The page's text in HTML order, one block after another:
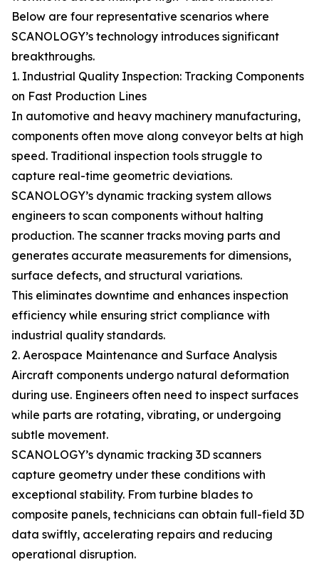
Below are four representative scenarios where
SCANOLOGY’s technology introduces significant
breakthroughs.
1. Industrial Quality Inspection: Tracking Components
on Fast Production Lines
In automotive and heavy machinery manufacturing,
components often move along conveyor belts at high
speed. Traditional inspection tools struggle to
capture real-time geometric deviations.
SCANOLOGY’s dynamic tracking system allows
engineers to scan components without halting
production. The scanner tracks moving parts and
generates accurate measurements for dimensions,
surface defects, and structural variations.
This eliminates downtime and enhances inspection
efficiency while ensuring strict compliance with
industrial quality standards.
2. Aerospace Maintenance and Surface Analysis
Aircraft components undergo natural deformation
during use. Engineers often need to inspect surfaces
while parts are rotating, vibrating, or undergoing
subtle movement.
SCANOLOGY’s dynamic tracking 3D scanners
capture geometry under these conditions with
exceptional stability. From turbine blades to
composite panels, technicians can obtain full-field 3D
data swiftly, accelerating repairs and reducing
operational disruption.